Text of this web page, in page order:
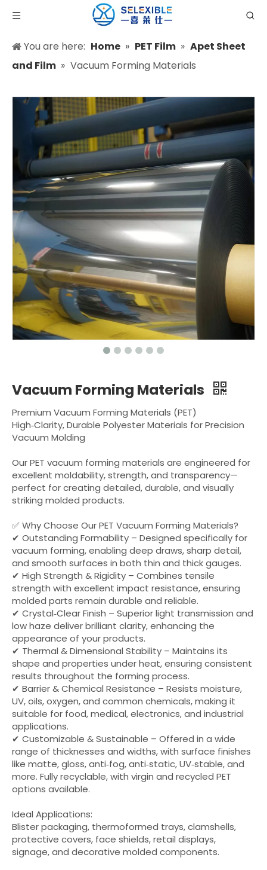
You are here: Home » PET Film » Apet Sheet
and Film » Vacuum Forming Materials
Vacuum Forming Materials
Premium Vacuum Forming Materials (PET)
High‑Clarity, Durable Polyester Materials for Precision
Vacuum Molding
Our PET vacuum forming materials are engineered for
excellent moldability, strength, and transparency—
perfect for creating detailed, durable, and visually
striking molded products.
✅ Why Choose Our PET Vacuum Forming Materials?
✔ Outstanding Formability – Designed specifically for
vacuum forming, enabling deep draws, sharp detail,
and smooth surfaces in both thin and thick gauges.
✔ High Strength & Rigidity – Combines tensile
strength with excellent impact resistance, ensuring
molded parts remain durable and reliable.
✔ Crystal‑Clear Finish – Superior light transmission and
low haze deliver brilliant clarity, enhancing the
appearance of your products.
✔ Thermal & Dimensional Stability – Maintains its
shape and properties under heat, ensuring consistent
results throughout the forming process.
✔ Barrier & Chemical Resistance – Resists moisture,
UV, oils, oxygen, and common chemicals, making it
suitable for food, medical, electronics, and industrial
applications.
✔ Customizable & Sustainable – Offered in a wide
range of thicknesses and widths, with surface finishes
like matte, gloss, anti‑fog, anti‑static, UV‑stable, and
more. Fully recyclable, with virgin and recycled PET
options available.
Ideal Applications:
Blister packaging, thermoformed trays, clamshells,
protective covers, face shields, retail displays,
signage, and decorative molded components.